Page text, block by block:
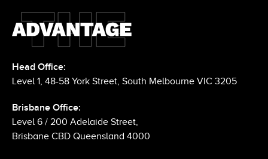
Level 1, 48-58 York Street, South Melbourne VIC 3205
Brisbane Office: